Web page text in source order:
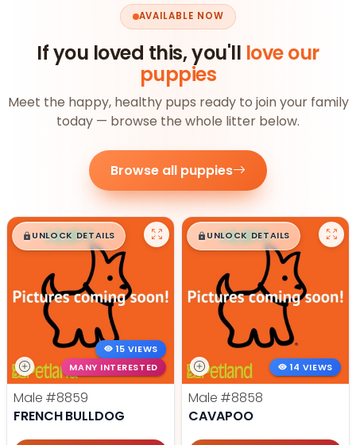
AVAILABLE NOW
If you loved this, you'll love our
puppies
Meet the happy, healthy pups ready to join your family
today — browse the whole litter below.
Browse all puppies
$█,█99
UNLOCK DETAILS
15 VIEWS
MANY INTERESTED
Male #8859
FRENCH BULLDOG
$█,█99
UNLOCK DETAILS
14 VIEWS
Male #8858
CAVAPOO